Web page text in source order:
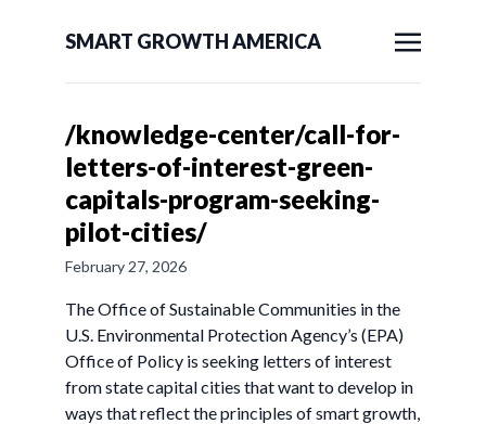
SMART GROWTH AMERICA
/knowledge-center/call-for-
letters-of-interest-green-
capitals-program-seeking-
pilot-cities/
February 27, 2026
The Office of Sustainable Communities in the
U.S. Environmental Protection Agency’s (EPA)
Office of Policy is seeking letters of interest
from state capital cities that want to develop in
ways that reflect the principles of smart growth,